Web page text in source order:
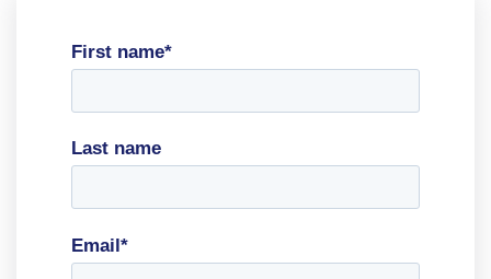
First name*
Last name
Email*